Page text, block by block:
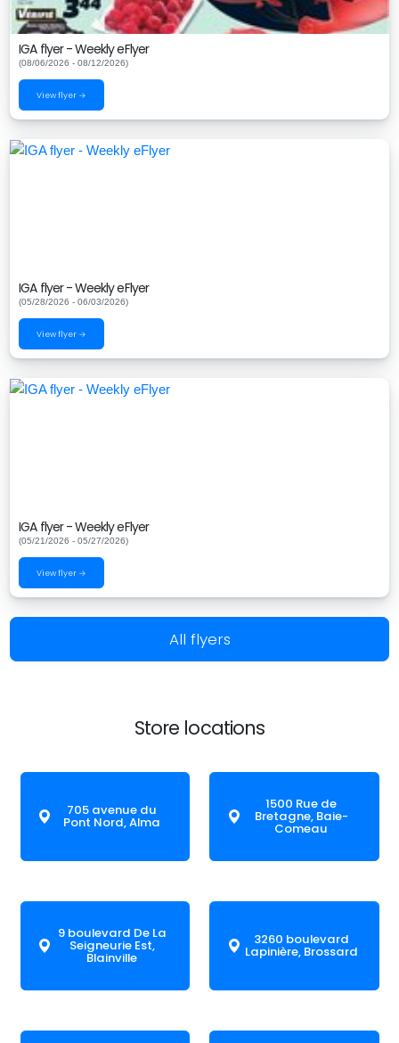
IGA flyer - Weekly eFlyer
(08/06/2026 - 08/12/2026)
View flyer →
IGA flyer - Weekly eFlyer
(05/28/2026 - 06/03/2026)
View flyer →
IGA flyer - Weekly eFlyer
(05/21/2026 - 05/27/2026)
View flyer →
All flyers
Store locations
705 avenue du
Pont Nord, Alma
1500 Rue de
Bretagne, Baie-
Comeau
9 boulevard De La
Seigneurie Est,
Blainville
3260 boulevard
Lapinière, Brossard